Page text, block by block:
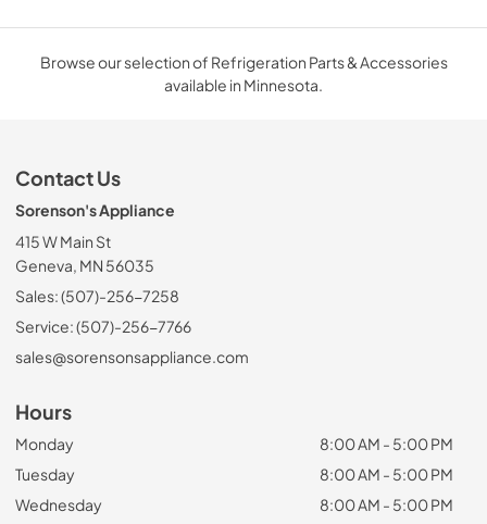
Browse our selection of Refrigeration Parts & Accessories
available in Minnesota.
Contact Us
Sorenson's Appliance
415 W Main St
Geneva, MN 56035
Sales: (507)-256-7258
Service: (507)-256-7766
sales@sorensonsappliance.com
Hours
Monday
8:00 AM - 5:00 PM
Tuesday
8:00 AM - 5:00 PM
Wednesday
8:00 AM - 5:00 PM